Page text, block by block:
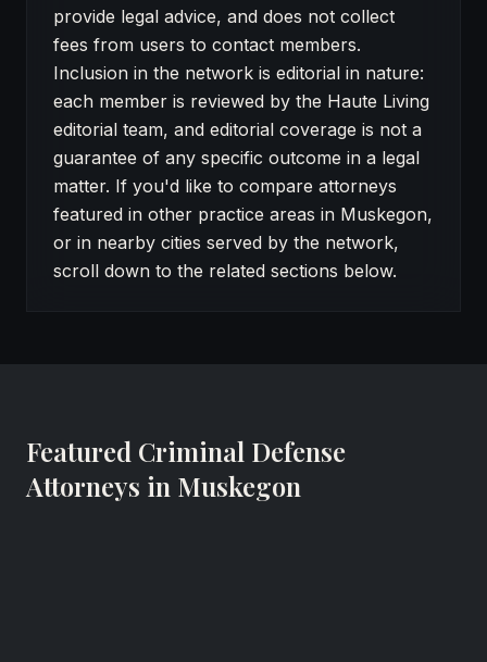
provide legal advice, and does not collect
fees from users to contact members.
Inclusion in the network is editorial in nature:
each member is reviewed by the Haute Living
editorial team, and editorial coverage is not a
guarantee of any specific outcome in a legal
matter. If you'd like to compare attorneys
featured in other practice areas in Muskegon,
or in nearby cities served by the network,
scroll down to the related sections below.
Featured Criminal Defense
Attorneys in Muskegon